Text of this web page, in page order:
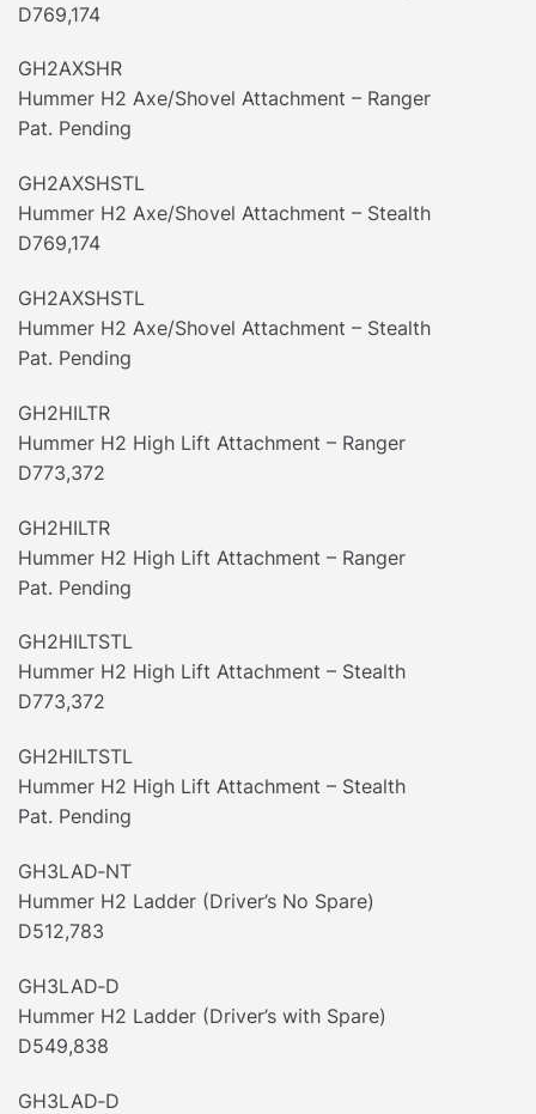
D769,174
GH2AXSHR
Hummer H2 Axe/Shovel Attachment – Ranger
Pat. Pending
GH2AXSHSTL
Hummer H2 Axe/Shovel Attachment – Stealth
D769,174
GH2AXSHSTL
Hummer H2 Axe/Shovel Attachment – Stealth
Pat. Pending
GH2HILTR
Hummer H2 High Lift Attachment – Ranger
D773,372
GH2HILTR
Hummer H2 High Lift Attachment – Ranger
Pat. Pending
GH2HILTSTL
Hummer H2 High Lift Attachment – Stealth
D773,372
GH2HILTSTL
Hummer H2 High Lift Attachment – Stealth
Pat. Pending
GH3LAD‐NT
Hummer H2 Ladder (Driver’s No Spare)
D512,783
GH3LAD‐D
Hummer H2 Ladder (Driver’s with Spare)
D549,838
GH3LAD‐D